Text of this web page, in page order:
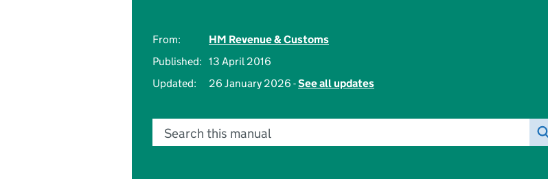
From:
HM Revenue & Customs
Published: 13 April 2016
Updated:
26 January 2026 -See all updates
Search this manual